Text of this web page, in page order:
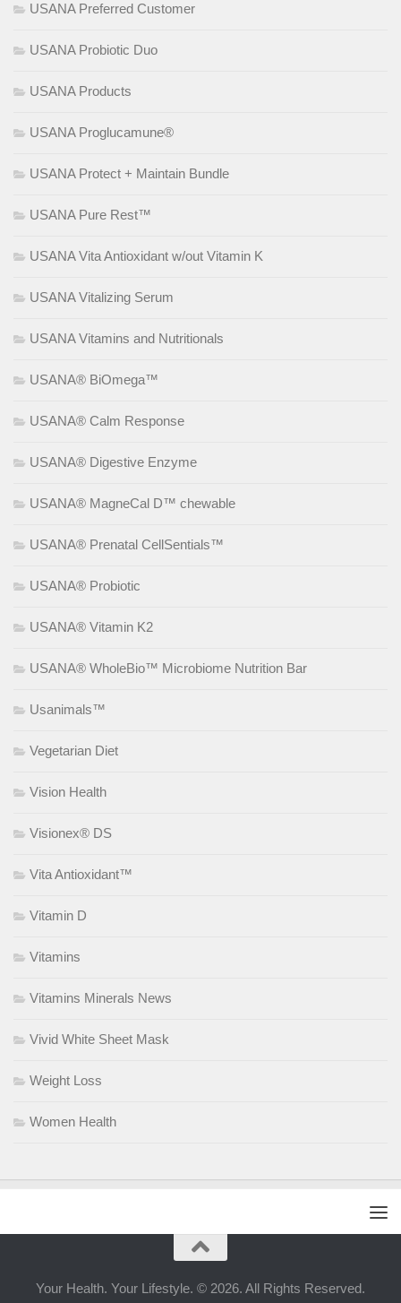
USANA Preferred Customer
USANA Probiotic Duo
USANA Products
USANA Proglucamune®
USANA Protect + Maintain Bundle
USANA Pure Rest™
USANA Vita Antioxidant w/out Vitamin K
USANA Vitalizing Serum
USANA Vitamins and Nutritionals
USANA® BiOmega™
USANA® Calm Response
USANA® Digestive Enzyme
USANA® MagneCal D™ chewable
USANA® Prenatal CellSentials™
USANA® Probiotic
USANA® Vitamin K2
USANA® WholeBio™ Microbiome Nutrition Bar
Usanimals™
Vegetarian Diet
Vision Health
Visionex® DS
Vita Antioxidant™
Vitamin D
Vitamins
Vitamins Minerals News
Vivid White Sheet Mask
Weight Loss
Women Health
Your Health. Your Lifestyle. © 2026. All Rights Reserved.